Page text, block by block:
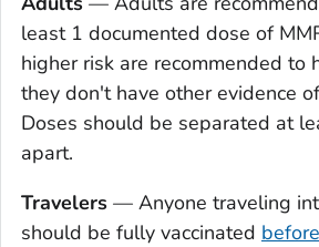
least 1 documented dose of
higher risk are recommended to
they don't have other evidence
Doses should be separated at
apart.
Travelers — Anyone traveling
should be fully vaccinated